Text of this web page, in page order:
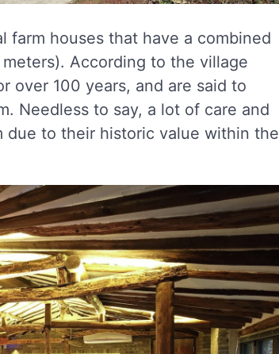
farm houses that have a combined
According to the village
over 100 years, and are said to
Needless to say, a lot of care and
to their historic value within the